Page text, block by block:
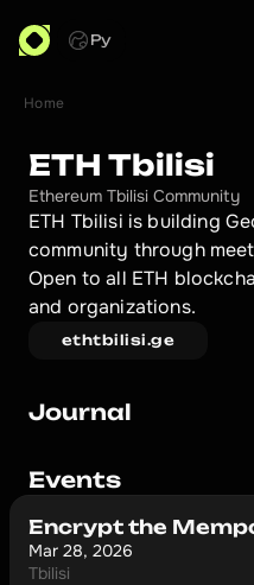
Ру
Home
ETH Tbilisi
Ethereum Tbilisi Community
ETH Tbilisi is building
community through
Open to all ETH
and organizations.
ethtbilisi.ge
Journal
Events
Encrypt the
Mar 28, 2026
Tbilisi